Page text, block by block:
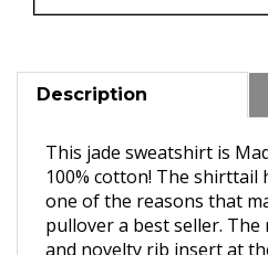
Description
This jade sweatshirt is
100% cotton! The shirttail
one of the reasons that
pullover a best seller.